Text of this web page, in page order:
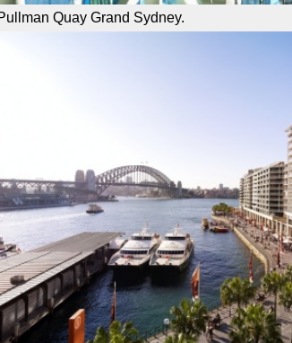
Quay Grand Sydney.